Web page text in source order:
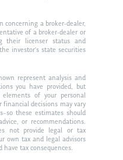
concerning a broker-dealer,
of a broker-dealer or
their licenser status and
investor’s state securities
represent analysis and
you have provided, but
of your personal
financial decisions may vary
these estimates should
or recommendations.
not provide legal or tax
own tax and legal advisors
tax consequences.